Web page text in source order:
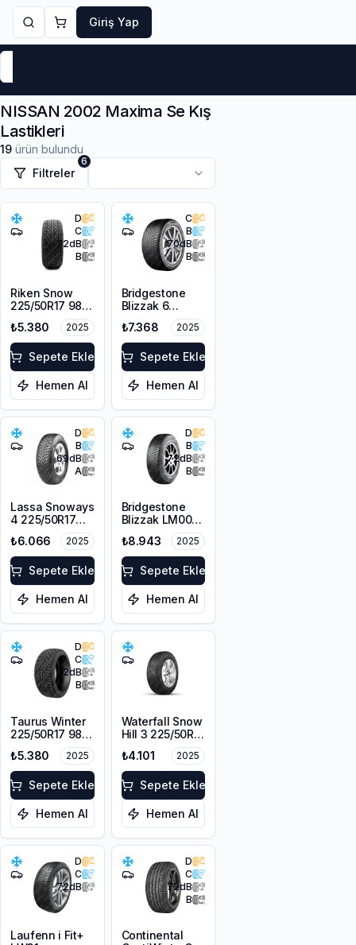
Giriş Yap
NISSAN 2002 Maxima Se Kış
Lastikleri
19 ürün bulundu
Filtreler
6
D
C
72dB
B
Riken Snow
225/50R17 98V
₺5.380 2025
Sepete Ekle
Hemen Al
C
B
70dB
B
Bridgestone
Blizzak 6
225/50R17 98V
XL M+S 3PMSF
₺7.368 2025
Sepete Ekle
Hemen Al
D
B
69dB
A
Lassa Snoways
4 225/50R17
98V XL M+S
3PMSF
₺6.066 2025
Sepete Ekle
Hemen Al
D
B
72dB
B
Bridgestone
Blizzak LM001
225/50R17 94H
M+S 3PMSF
₺8.943 2025
Sepete Ekle
Hemen Al
D
C
72dB
B
Taurus Winter
225/50R17 98V
XL M+S 3PMSF
₺5.380 2025
Sepete Ekle
Hemen Al
Waterfall Snow
Hill 3 225/50R17
3PMSF
₺4.101 2025
Sepete Ekle
Hemen Al
D
C
72dB
Laufenn i Fit+
D
C
72dB
B
Continental